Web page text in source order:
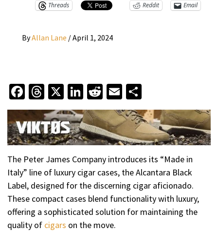
Threads Reddit Email
ByAllan Lane /April 1, 2024
Facebook
Threads
X LinkedIn
Reddit
Email
The Peter James Company introduces its “Made in
Italy” line of luxury cigar cases, the Alcantara Black
Label, designed for the discerning cigar aficionado.
These compact cases blend functionality with luxury,
offering a sophisticated solution for maintaining the
quality of cigars on the move.